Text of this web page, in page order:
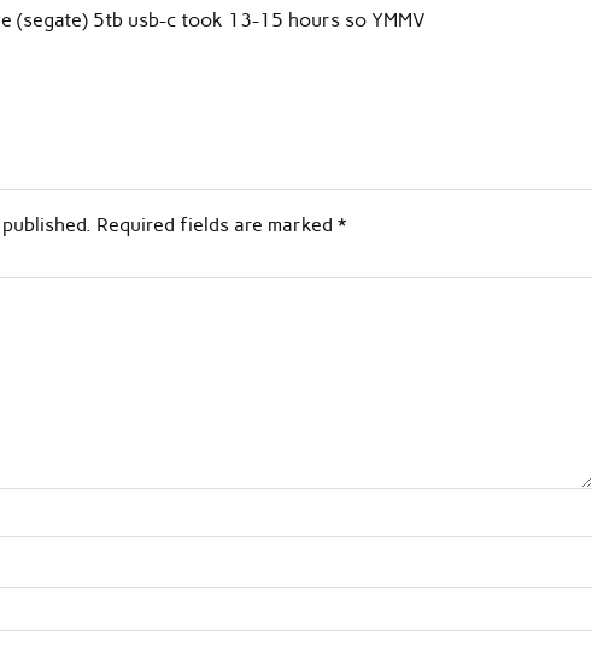
(segate) 5tb usb-c took 13-15 hours so YMMV
Required fields are marked *